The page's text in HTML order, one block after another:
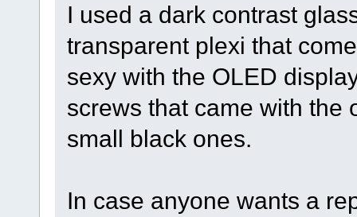
I used a dark contrast
transparent plexi that
sexy with the OLED
screws that came with the
small black ones.
In case anyone wants a